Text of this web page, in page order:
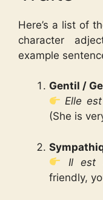
Here’s a list of
character
example
Gentil /
Elle
(She is
Il est
friendly,